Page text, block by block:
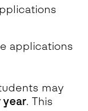
applications
may
year. This